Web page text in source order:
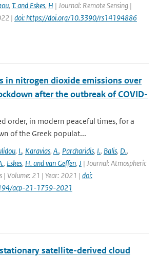
, T. and Eskes, H | Journal: Remote Sensing |
| doi: https://doi.org/10.3390/rs14194886
in nitrogen dioxide emissions over
after the outbreak of COVID-
order, in modern peaceful times, for a
of the Greek populat...
, I., Karavias, A., Parcharidis, I., Balis, D.,
, Eskes, H. and van Geffen, J | Journal: Atmospheric
| Volume: 21 | Year: 2021 | doi:
acp-21-1759-2021
satellite-derived cloud